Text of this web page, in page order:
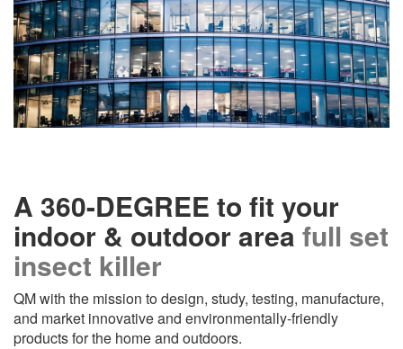
A 360-DEGREE to fit your
indoor & outdoor area full set
insect killer
QM with the mission to design, study, testing, manufacture,
and market innovative and environmentally-friendly
products for the home and outdoors.